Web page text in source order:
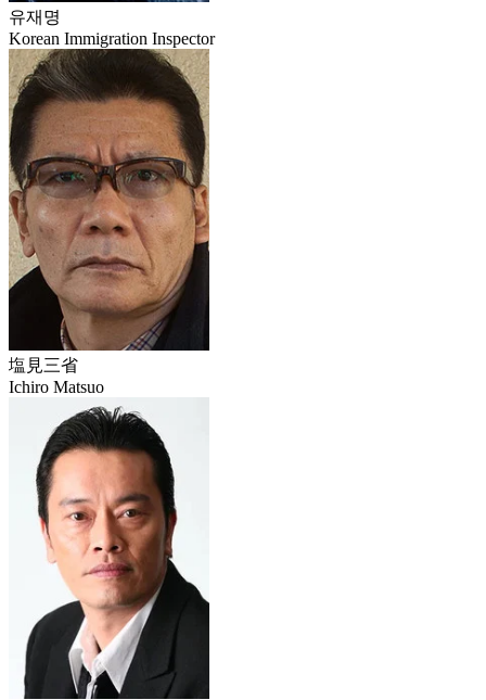
유재명
Korean Immigration Inspector
塩見三省
Ichiro Matsuo